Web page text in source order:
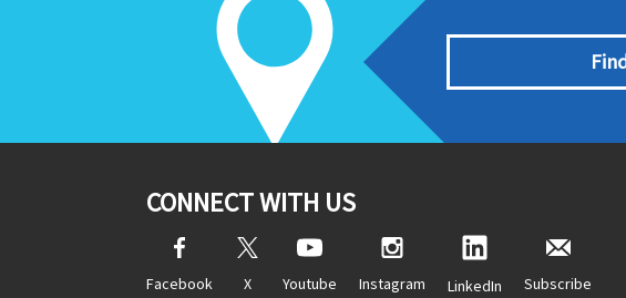
CONNECT WITH US
Facebook X Youtube Instagram LinkedIn Subscribe